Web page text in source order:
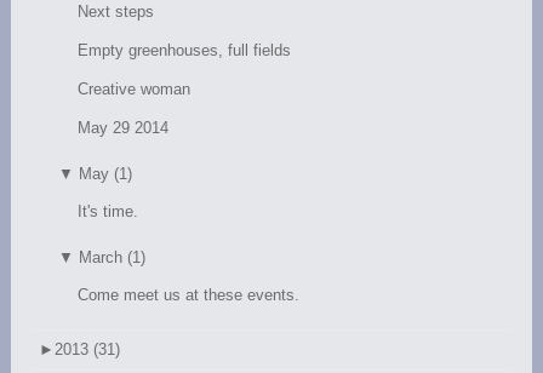
Next steps
Empty greenhouses, full fields
Creative woman
May 29 2014
▼ May (1)
It's time.
▼ March (1)
Come meet us at these events.
► 2013 (31)